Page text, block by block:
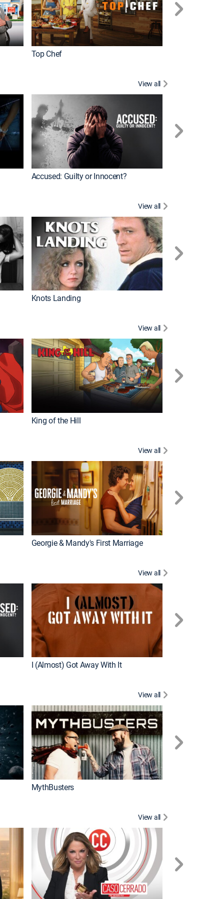
Top Chef
View all
Accused: Guilty or Innocent?
View all
Knots Landing
View all
King of the Hill
View all
Georgie & Mandy's First Marriage
View all
I (Almost) Got Away With It
View all
MythBusters
View all